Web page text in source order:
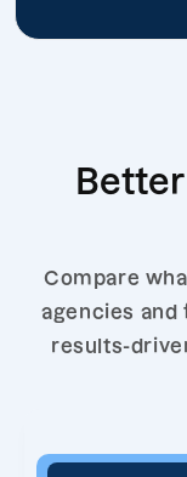
Compare
agencies and
results-